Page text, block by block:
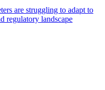
are struggling to adapt to
regulatory landscape